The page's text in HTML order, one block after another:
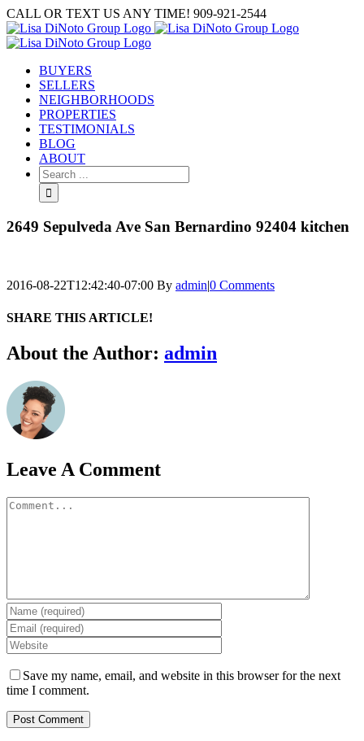
Skip
to
content
CALL OR TEXT US ANY TIME! 909-921-2544
BUYERS
SELLERS
NEIGHBORHOODS
PROPERTIES
TESTIMONIALS
BLOG
ABOUT
Search
for:
2649 Sepulveda Ave San Bernardino 92404 kitchen
2016-08-22T12:42:40-07:00 By admin|0 Comments
SHARE THIS ARTICLE!
Facebook
Twitter
Linkedin
Google+
Pinterest
Email
About the Author: admin
Leave A Comment
Comment
Save my name, email, and website in this browser for the next
time I comment.